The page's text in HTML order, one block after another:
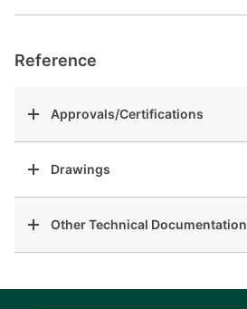
Reference
Approvals/Certifications
Drawings
Other Technical Documentation